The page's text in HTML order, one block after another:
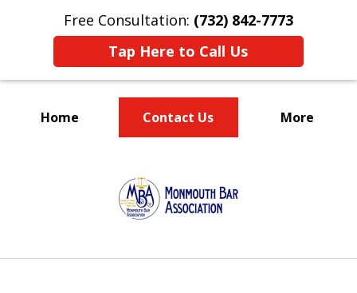
Free Consultation: (732) 842-7773
Tap Here to Call Us
Home Contact Us More